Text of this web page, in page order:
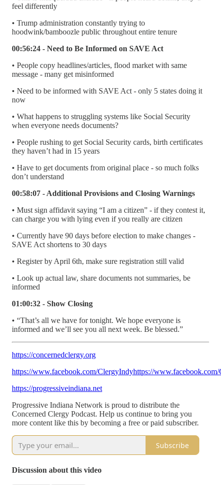
feel differently
• Trump administration constantly trying to
hoodwink/bamboozle public throughout entire tenure
00:56:24 - Need to Be Informed on SAVE Act
• People copy headlines/articles, flood market with same
message - many get misinformed
• Need to be informed with SAVE Act - only 5 states doing it
now
• What happens to struggling systems like Social Security
when everyone needs documents?
• People rushing to get Social Security cards, birth certificates
they haven’t had in 15 years
• Have to get documents from original place - so much folks
don’t understand
00:58:07 - Additional Provisions and Closing Warnings
• Must sign affidavit saying “I am a citizen” - if they contest it,
can charge you with lying even if you really are citizen
• Currently have 90 days before election to make changes -
SAVE Act shortens to 30 days
• Register by April 6th, make sure registration still valid
• Look up actual law, share documents not summaries, be
informed
01:00:32 - Show Closing
• “That’s all we have for tonight. We hope everyone is
informed and we’ll see you all next week. Be blessed.”
https://concernedclergy.org
https://www.facebook.com/ClergyIndyhttps://
https://progressiveindiana.net
Progressive Indiana Network is proud to distribute the
Concerned Clergy Podcast. Help us continue to bring you
more content like this by becoming a free or paid subscriber.
Subscribe
Discussion about this video